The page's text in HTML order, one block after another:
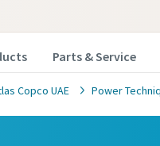
Parts & Service
Copco UAE Power